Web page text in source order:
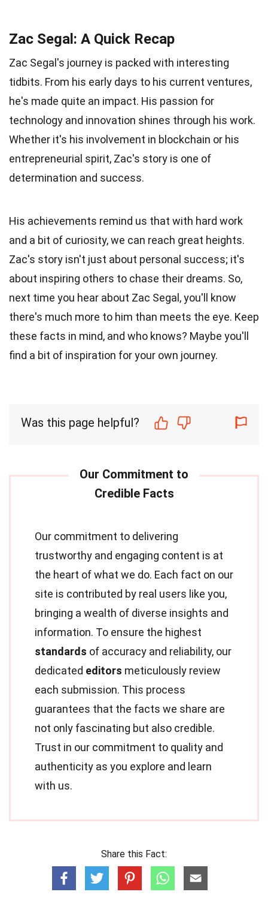
Zac Segal: A Quick Recap
Zac Segal's journey is packed with interesting
tidbits. From his early days to his current ventures,
he's made quite an impact. His passion for
technology and innovation shines through his work.
Whether it's his involvement in blockchain or his
entrepreneurial spirit, Zac's story is one of
determination and success.
His achievements remind us that with hard work
and a bit of curiosity, we can reach great heights.
Zac's story isn't just about personal success; it's
about inspiring others to chase their dreams. So,
next time you hear about Zac Segal, you'll know
there's much more to him than meets the eye. Keep
these facts in mind, and who knows? Maybe you'll
find a bit of inspiration for your own journey.
Was this page helpful?
Our commitment to delivering
trustworthy and engaging content is at
the heart of what we do. Each fact on our
site is contributed by real users like you,
bringing a wealth of diverse insights and
information. To ensure the highest
standards of accuracy and reliability, our
dedicated editors meticulously review
each submission. This process
guarantees that the facts we share are
not only fascinating but also credible.
Trust in our commitment to quality and
authenticity as you explore and learn
with us.
Share this Fact: